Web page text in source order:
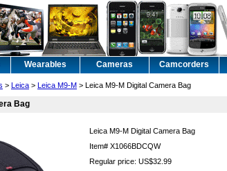
Wearables Cameras Camcorders
> Leica > Leica M9-M > Leica M9-M Digital Camera Bag
Bag
Leica M9-M Digital Camera Bag
Item# X1066BDCQW
Regular price: US$32.99